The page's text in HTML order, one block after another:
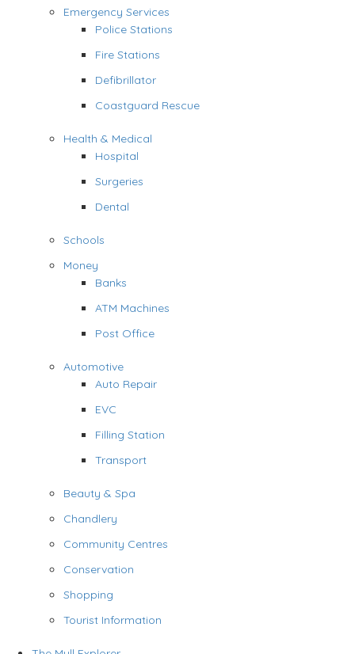
Emergency Services
Police Stations
Fire Stations
Defibrillator
Coastguard Rescue
Health & Medical
Hospital
Surgeries
Dental
Schools
Money
Banks
ATM Machines
Post Office
Automotive
Auto Repair
EVC
Filling Station
Transport
Beauty & Spa
Chandlery
Community Centres
Conservation
Shopping
Tourist Information